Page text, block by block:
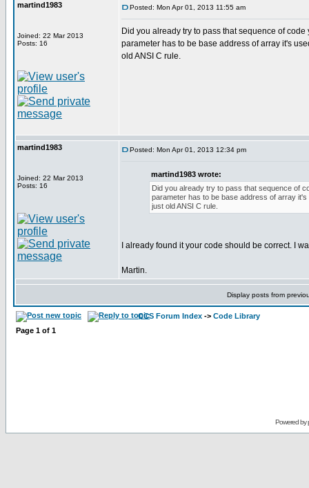
martind1983
Joined: 22 Mar 2013
Posts: 16
Posted: Mon Apr 01, 2013 11:55 am
Did you already try to pass that sequence of
parameter has to be base address of array it's
old ANSI C rule.
martind1983
Joined: 22 Mar 2013
Posts: 16
Posted: Mon Apr 01, 2013 12:34 pm
martind1983 wrote:
Did you already try to pass that sequence of
parameter has to be base address of array
just old ANSI C rule.
I already found it your code should be correct. I
Martin.
Display posts from
CCS Forum Index -> Code Library
Page 1 of 1
Powered by